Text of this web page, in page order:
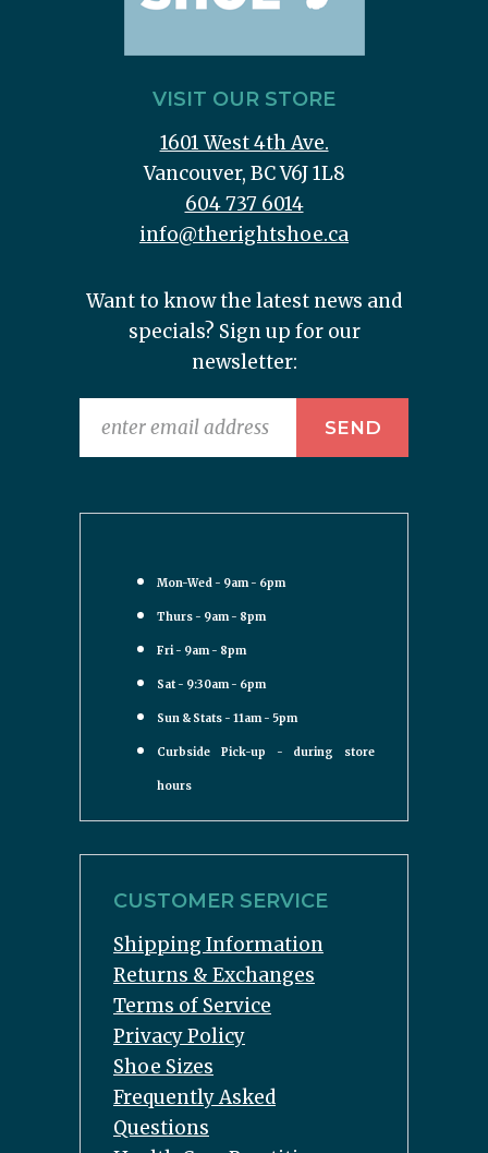
VISIT OUR STORE
1601 West 4th Ave.
Vancouver, BC V6J 1L8
604 737 6014
info@therightshoe.ca
Want to know the latest news and
specials? Sign up for our
newsletter:
Mon-Wed - 9am - 6pm
Thurs - 9am - 8pm
Fri - 9am - 8pm
Sat - 9:30am - 6pm
Sun & Stats - 11am - 5pm
Curbside Pick-up - during store
hours
CUSTOMER SERVICE
Shipping Information
Returns & Exchanges
Terms of Service
Privacy Policy
Shoe Sizes
Frequently Asked
Questions